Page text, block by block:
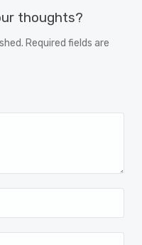
thoughts?
Required fields are